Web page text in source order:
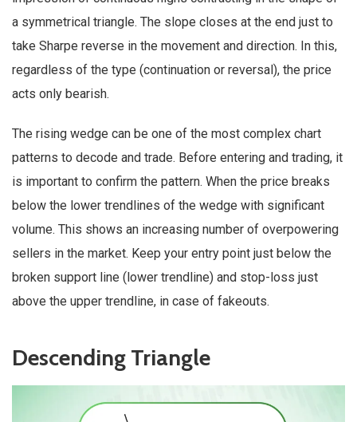
a symmetrical triangle. The slope closes at the end just to
take Sharpe reverse in the movement and direction. In this,
regardless of the type (continuation or reversal), the price
acts only bearish.
The rising wedge can be one of the most complex chart
patterns to decode and trade. Before entering and trading, it
is important to confirm the pattern. When the price breaks
below the lower trendlines of the wedge with significant
volume. This shows an increasing number of overpowering
sellers in the market. Keep your entry point just below the
broken support line (lower trendline) and stop-loss just
above the upper trendline, in case of fakeouts.
Descending Triangle